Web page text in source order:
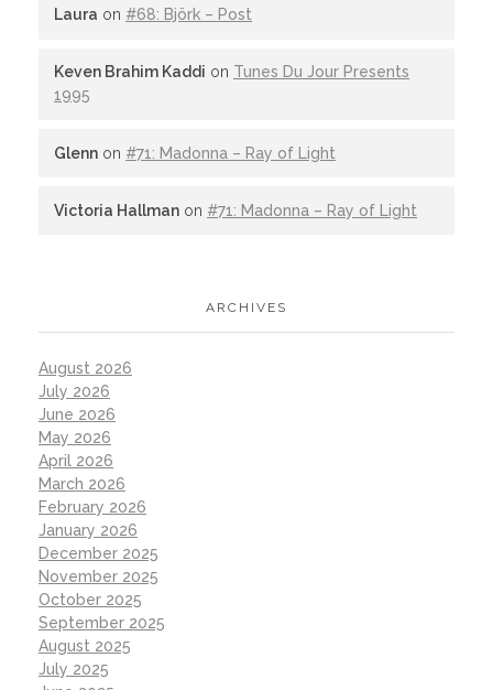
Laura on #68: Björk – Post
Keven Brahim Kaddi on Tunes Du Jour Presents
1995
Glenn on #71: Madonna – Ray of Light
Victoria Hallman on #71: Madonna – Ray of Light
ARCHIVES
August 2026
July 2026
June 2026
May 2026
April 2026
March 2026
February 2026
January 2026
December 2025
November 2025
October 2025
September 2025
August 2025
July 2025